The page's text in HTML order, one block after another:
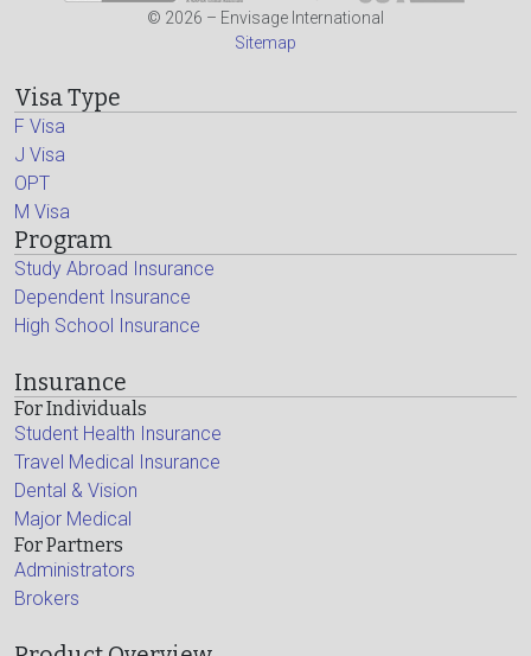
© 2026 – Envisage International
Sitemap
Visa Type
F Visa
J Visa
OPT
M Visa
Program
Study Abroad Insurance
Dependent Insurance
High School Insurance
Insurance
For Individuals
Student Health Insurance
Travel Medical Insurance
Dental & Vision
Major Medical
For Partners
Administrators
Brokers